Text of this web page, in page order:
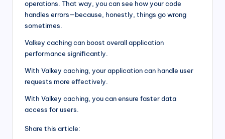
operations. That way, you can see how your code
handles errors—because, honestly, things go wrong
sometimes.
Valkey caching can boost overall application
performance significantly.
With Valkey caching, your application can handle user
requests more effectively.
With Valkey caching, you can ensure faster data
access for users.
Share this article: